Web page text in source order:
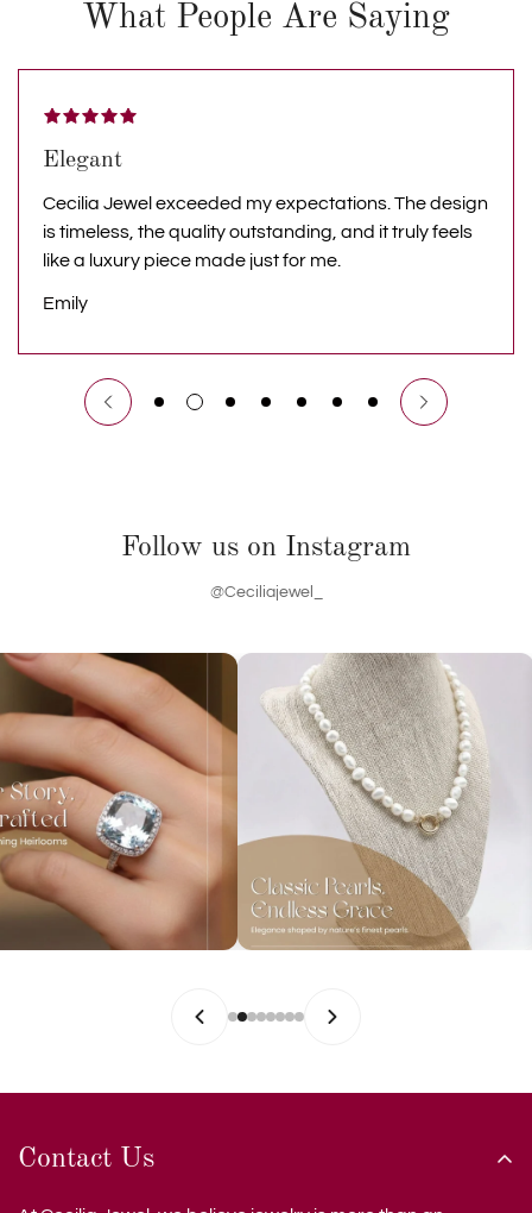
What People Are Saying
Elegant
Cecilia Jewel exceeded my expectations. The design
is timeless, the quality outstanding, and it truly feels
like a luxury piece made just for me.
Emily
Follow us on Instagram
@Ceciliajewel_
Contact Us